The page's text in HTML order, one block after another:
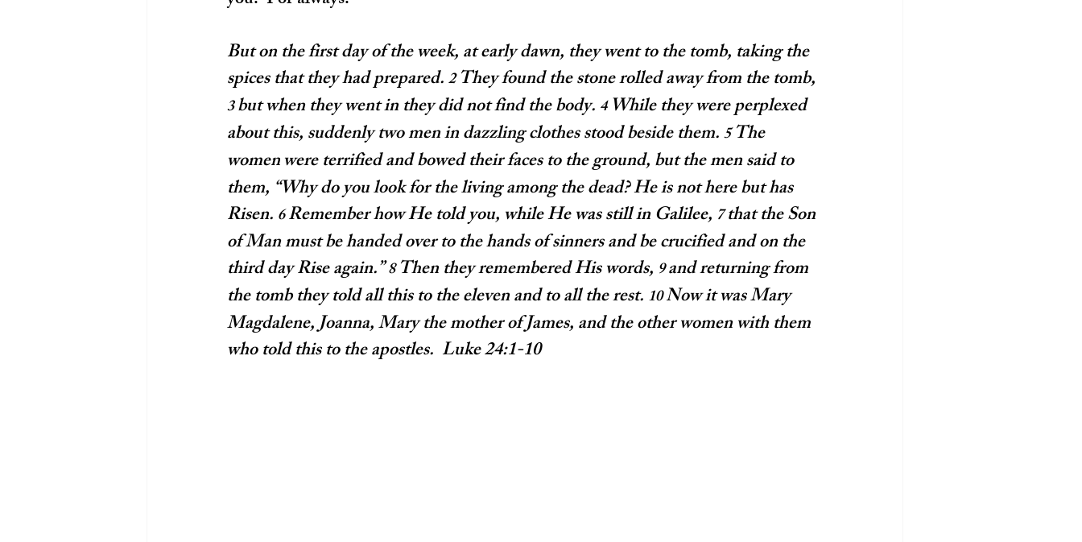
But on the first day of the week, at early dawn, they went to the tomb, taking the
spices that they had prepared. 2 They found the stone rolled away from the tomb,
3 but when they went in they did not find the body. 4 While they were perplexed
about this, suddenly two men in dazzling clothes stood beside them. 5 The
womenwere terrified and bowed their faces to the ground, but the men said to
them, “Why do you look for the living among the dead? He is not here but has
Risen. 6 Remember how He told you, while He was still in Galilee, 7 that the Son
of Man must be handed over to the hands of sinners and be crucified and on the
third day Rise again.” 8 Then they remembered His words, 9 and returning from
the tomb they told all this to the eleven and to all the rest. 10 Now it was Mary
Magdalene, Joanna, Mary the mother of James, and the other women with them
who told this to the apostles.  Luke 24:1-10